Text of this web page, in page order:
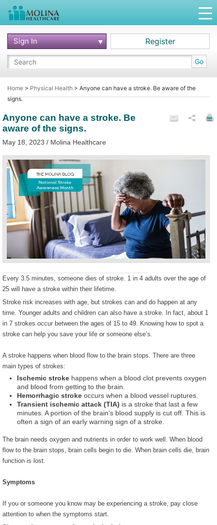
Go
Sign In Register
Home > Physical Health > Anyone can have a stroke. Be aware of the
signs.
Anyone can have a stroke. Be
aware of the signs.
May 18, 2023 / Molina Healthcare
Every 3.5 minutes, someone dies of stroke. 1 in 4 adults over the age of
25 will have a stroke within their lifetime.
Stroke risk increases with age, but strokes can and do happen at any
time. Younger adults and children can also have a stroke. In fact, about 1
in 7 strokes occur between the ages of 15 to 49. Knowing how to spot a
stroke can help you save your life or someone else’s.
A stroke happens when blood flow to the brain stops. There are three
main types of strokes:
Ischemic stroke happens when a blood clot prevents oxygen
and blood from getting to the brain.
Hemorrhagic stroke occurs when a blood vessel ruptures.
Transient ischemic attack (TIA) is a stroke that last a few
minutes. A portion of the brain’s blood supply is cut off. This is
often a sign of an early warning sign of a stroke.
The brain needs oxygen and nutrients in order to work well. When blood
flow to the brain stops, brain cells begin to die. When brain cells die, brain
function is lost.
Symptoms
If you or someone you know may be experiencing a stroke, pay close
attention to when the symptoms start.